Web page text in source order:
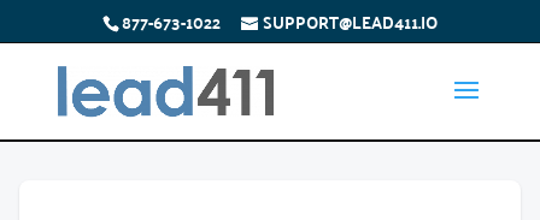
877-673-1022 SUPPORT@LEAD411.IO